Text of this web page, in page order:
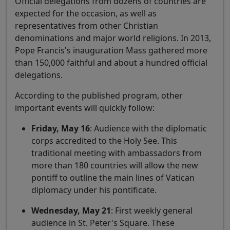
expected for the occasion, as well as
representatives from other Christian
denominations and major world religions. In 2013,
Pope Francis's inauguration Mass gathered more
than 150,000 faithful and about a hundred official
delegations.
According to the published program, other
important events will quickly follow:
Friday, May 16: Audience with the diplomatic
corps accredited to the Holy See. This
traditional meeting with ambassadors from
more than 180 countries will allow the new
pontiff to outline the main lines of Vatican
diplomacy under his pontificate.
Wednesday, May 21: First weekly general
audience in St. Peter's Square. These